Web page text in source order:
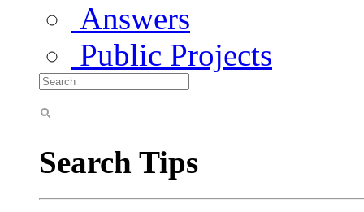
Answers
Public Projects
Search Tips